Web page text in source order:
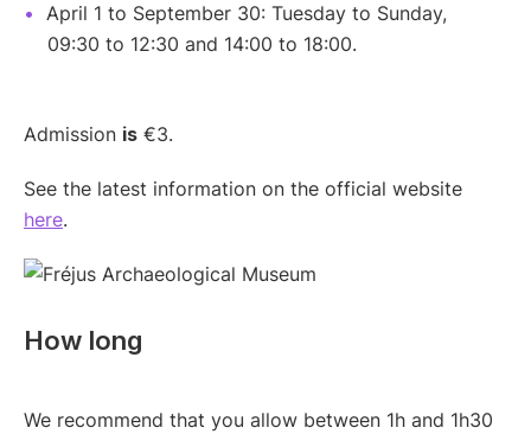
April 1 to September 30: Tuesday to Sunday,
09:30 to 12:30 and 14:00 to 18:00.
Admission is €3.
See the latest information on the official website
here.
How long
We recommend that you allow between 1h and 1h30